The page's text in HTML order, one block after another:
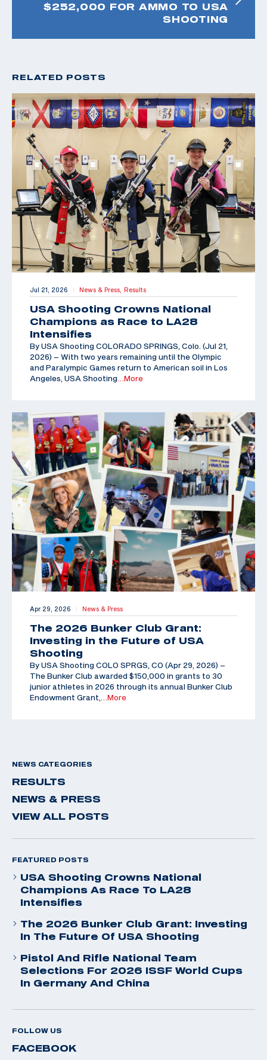
$252,000 FOR AMMO TO USA
SHOOTING
RELATED POSTS
Jul 21, 2026 | News & Press, Results
USA Shooting Crowns National
Champions as Race to LA28
Intensifies
By USA Shooting COLORADO SPRINGS, Colo. (Jul 21,
2026) – With two years remaining until the Olympic
and Paralympic Games return to American soil in Los
Angeles, USA Shooting …More
Apr 29, 2026 | News & Press
The 2026 Bunker Club Grant:
Investing in the Future of USA
Shooting
By USA Shooting COLO SPRGS, CO (Apr 29, 2026) –
The Bunker Club awarded $150,000 in grants to 30
junior athletes in 2026 through its annual Bunker Club
Endowment Grant,
…More
NEWS CATEGORIES
RESULTS
NEWS & PRESS
VIEW ALL POSTS
FEATURED POSTS
USA Shooting Crowns National
Champions As Race To LA28
Intensifies
The 2026 Bunker Club Grant: Investing
In The Future Of USA Shooting
Pistol And Rifle National Team
Selections For 2026 ISSF World Cups
In Germany And China
FOLLOW US
FACEBOOK